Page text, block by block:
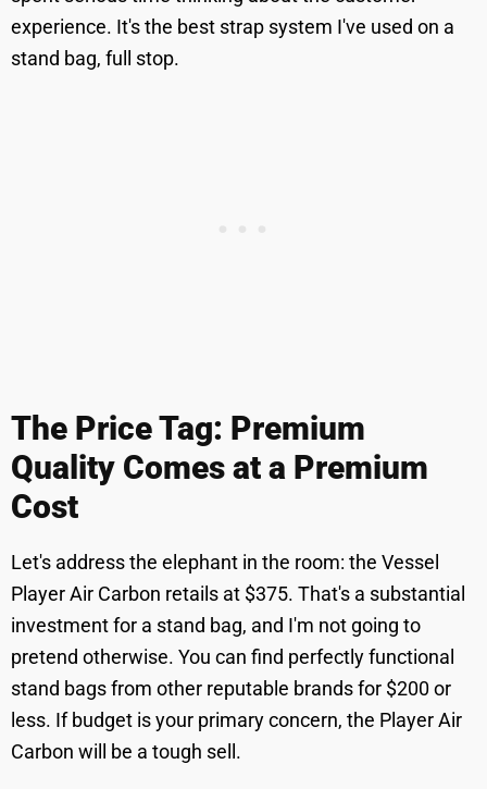
experience. It's the best strap system I've used on a
stand bag, full stop.
The Price Tag: Premium
Quality Comes at a Premium
Cost
Let's address the elephant in the room: the Vessel
Player Air Carbon retails at $375. That's a substantial
investment for a stand bag, and I'm not going to
pretend otherwise. You can find perfectly functional
stand bags from other reputable brands for $200 or
less. If budget is your primary concern, the Player Air
Carbon will be a tough sell.